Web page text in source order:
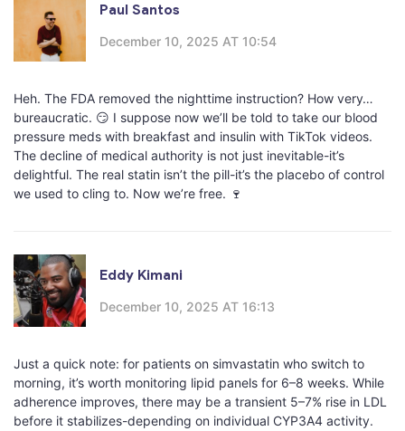
Paul Santos
December 10, 2025 AT 10:54
Heh. The FDA removed the nighttime instruction? How very…
bureaucratic. 😏 I suppose now we’ll be told to take our blood
pressure meds with breakfast and insulin with TikTok videos.
The decline of medical authority is not just inevitable-it’s
delightful. The real statin isn’t the pill-it’s the placebo of control
we used to cling to. Now we’re free. 🍷
Eddy Kimani
December 10, 2025 AT 16:13
Just a quick note: for patients on simvastatin who switch to
morning, it’s worth monitoring lipid panels for 6–8 weeks. While
adherence improves, there may be a transient 5–7% rise in LDL
before it stabilizes-depending on individual CYP3A4 activity.